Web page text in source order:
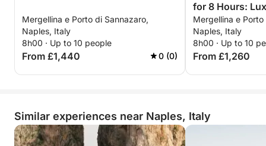
Mergellina e Porto di Sannazaro,
Naples, Italy
8h00 · Up to 10 people
From £1,440 0 (0)
for 8 Hours:
Procida and
Mergellina e
Naples, Italy
8h00 · Up to 10
From £1,260
Similar experiences near Naples, Italy